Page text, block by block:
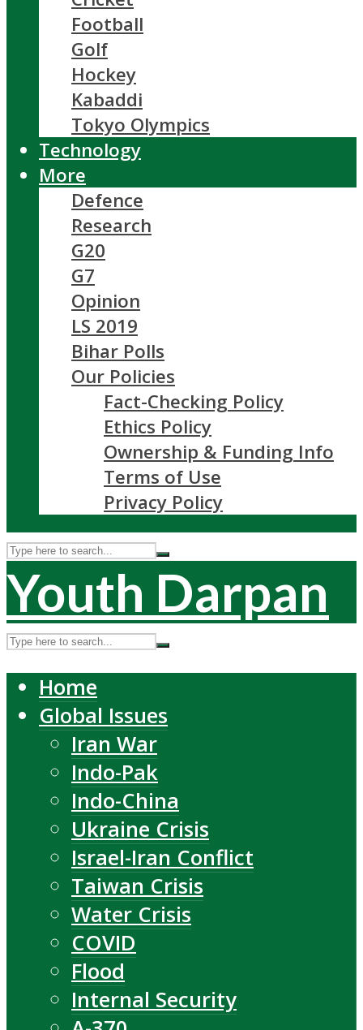
Football
Golf
Hockey
Kabaddi
Tokyo Olympics
Technology
More
Defence
Research
G20
G7
Opinion
LS 2019
Bihar Polls
Our Policies
Fact-Checking Policy
Ethics Policy
Ownership & Funding Info
Terms of Use
Privacy Policy
Youth Darpan
Home
Global Issues
Iran War
Indo-Pak
Indo-China
Ukraine Crisis
Israel-Iran Conflict
Taiwan Crisis
Water Crisis
COVID
Flood
Internal Security